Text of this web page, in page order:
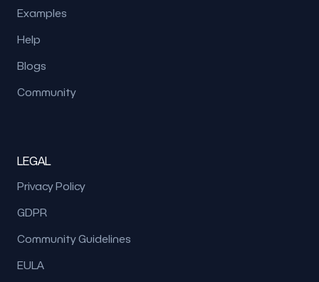
Examples
Help
Blogs
Community
LEGAL
Privacy Policy
GDPR
Community Guidelines
EULA